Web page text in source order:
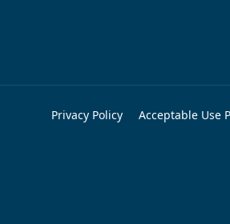
Privacy Policy Acceptable Use